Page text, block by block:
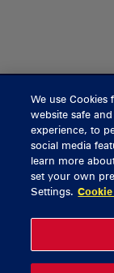
General
Thomond
We use
website safe
experience, to
social media
learn more
set your own
Settings.